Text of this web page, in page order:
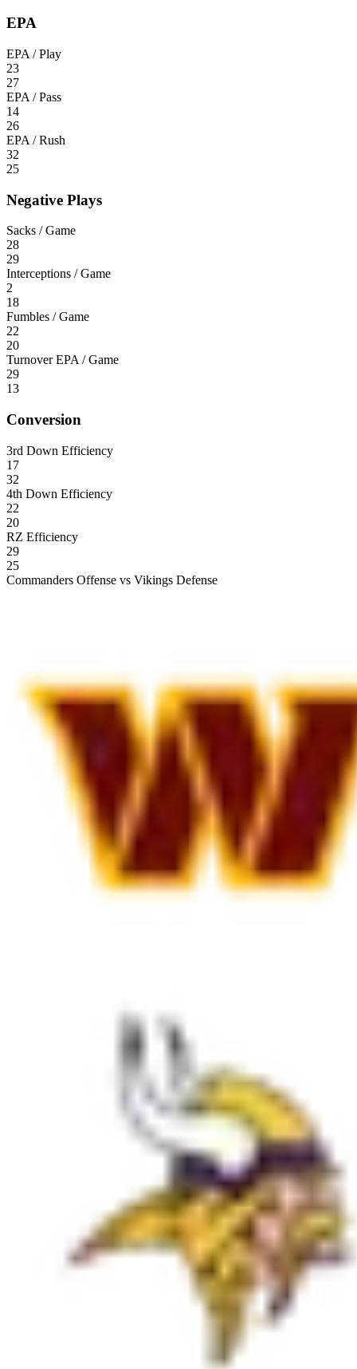
EPA
EPA / Play
23
27
EPA / Pass
14
26
EPA / Rush
32
25
Negative Plays
Sacks / Game
28
29
Interceptions / Game
2
18
Fumbles / Game
22
20
Turnover EPA / Game
29
13
Conversion
3rd Down Efficiency
17
32
4th Down Efficiency
22
20
RZ Efficiency
29
25
Commanders Offense vs Vikings Defense